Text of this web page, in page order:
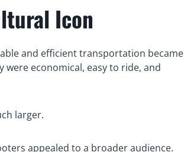
Icon
and efficient transportation
economical, easy to ride, and
larger.
appealed to a broader audience.